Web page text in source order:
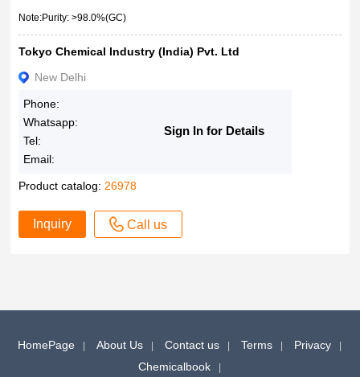
Note:Purity: >98.0%(GC)
Tokyo Chemical Industry (India) Pvt. Ltd
New Delhi
Phone:
Whatsapp:
Tel:
Email:
Sign In for Details
Product catalog: 26978
Inquiry Call us
HomePage About Us Contact us Terms
Privacy
Chemicalbook